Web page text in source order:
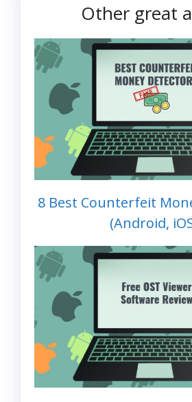
Other great
8 Best Counterfeit
(Android,